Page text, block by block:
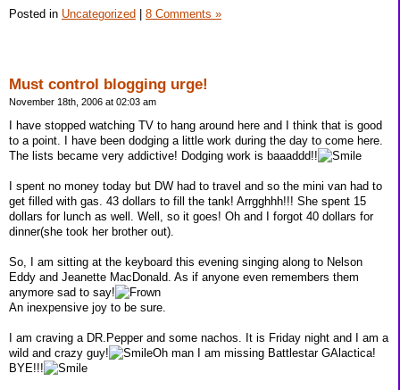
Posted in Uncategorized 8 Comments »
Must control blogging urge!
November 18th, 2006 at 02:03 am
I have stopped watching TV to hang around here and I think that is good
to a point. I have been dodging a little work during the day to come here.
The lists became very addictive! Dodging work is baaaddd!!
I spent no money today but DW had to travel and so the mini van had to
get filled with gas. 43 dollars to fill the tank! Arrgghhh!!! She spent 15
dollars for lunch as well. Well, so it goes! Oh and I forgot 40 dollars for
dinner(she took her brother out).
So, I am sitting at the keyboard this evening singing along to Nelson
Eddy and Jeanette MacDonald. As if anyone even remembers them
anymore sad to say!
An inexpensive joy to be sure.
I am craving a DR.Pepper and some nachos. It is Friday night and I am a
wild and crazy guy!
Oh man I am missing Battlestar GAlactica!
BYE!!!